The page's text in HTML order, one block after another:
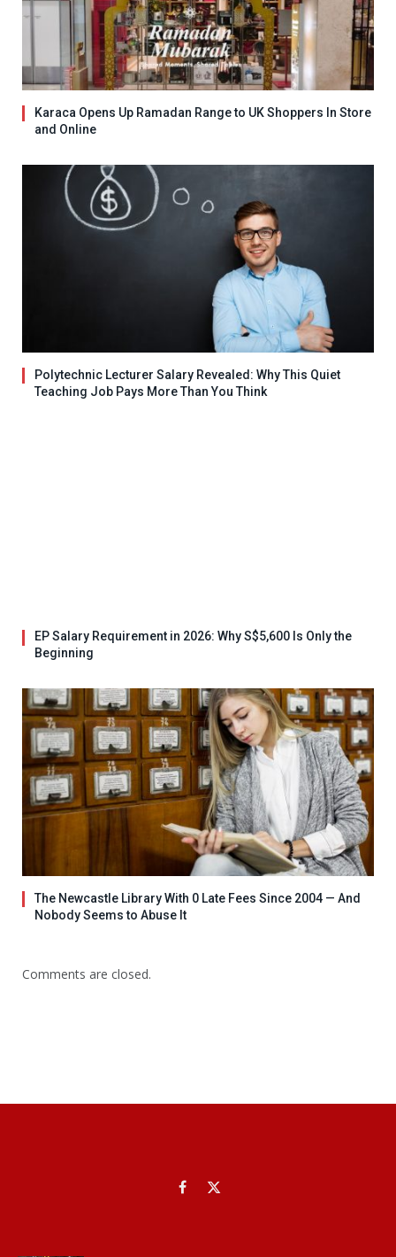
Karaca Opens Up Ramadan Range to UK Shoppers In Store
and Online
Polytechnic Lecturer Salary Revealed: Why This Quiet
Teaching Job Pays More Than You Think
EP Salary Requirement in 2026: Why S$5,600 Is Only the
Beginning
The Newcastle Library With 0 Late Fees Since 2004 — And
Nobody Seems to Abuse It
Comments are closed.
Facebook
X